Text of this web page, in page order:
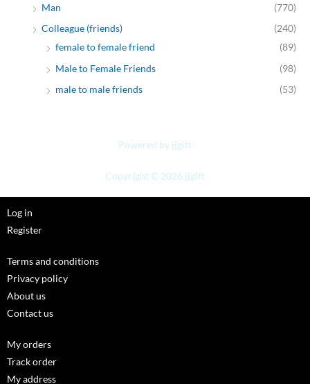
Man
(770)
Colleague (friends)
(240)
female to female friend
(89)
Male to Female Friends
(98)
male to male friends
(53)
Powered by jjgift
Copyright © 2026 jjgift
Log in
Register
Terms and conditions
Privacy policy
About us
Contact us
My orders
Track order
My address